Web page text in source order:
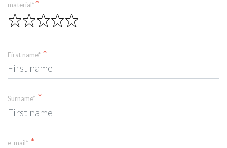
material*
First name*
Surname*
e-mail*